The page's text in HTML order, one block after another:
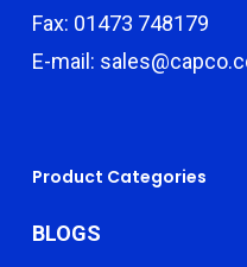
Fax: 01473 748179
E-mail:
Product Categories
BLOGS